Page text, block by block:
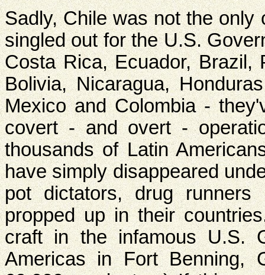
Sadly, Chile was not the only
singled out for the U.S.
Costa Rica, Ecuador, Brazil,
Bolivia, Nicaragua,
Mexico and Colombia -
covert - and overt -
thousands of Latin
have simply disappeared
pot dictators, drug
propped up in their
craft in the infamous U.S.
Americas in Fort Benning,